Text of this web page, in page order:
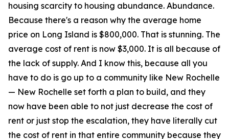
housing scarcity to housing abundance. Abundance.
Because there's a reason why the average home
price on Long Island is $800,000. That is stunning. The
average cost of rent is now $3,000. It is all because of
the lack of supply. And I know this, because all you
have to do is go up to a community like New Rochelle
— New Rochelle set forth a plan to build, and they
now have been able to not just decrease the cost of
rent or just stop the escalation, they have literally cut
the cost of rent in that entire community because they